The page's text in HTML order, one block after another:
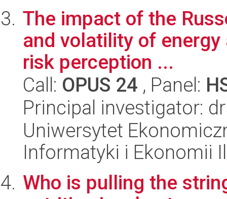
The impact of the
and volatility of
risk perception ...
Call: OPUS 24 , Panel:
Principal investigator:
Uniwersytet
Informatyki i Ekonomii
Who is pulling the